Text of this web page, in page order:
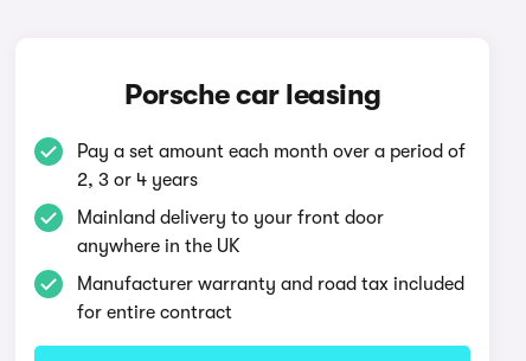
Porsche car leasing
Pay a set amount each month over a period of
2, 3 or 4 years
Mainland delivery to your front door
anywhere in the UK
Manufacturer warranty and road tax included
for entire contract